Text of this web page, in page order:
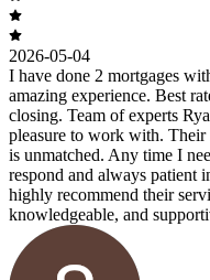
2026-05-04
I have done 2 mortgages
amazing experience. Best
closing. Team of experts
pleasure to work with. Their
is unmatched. Any time I
respond and always patient
highly recommend their
knowledgeable, and